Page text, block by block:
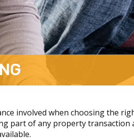
involved when choosing the
part of any property